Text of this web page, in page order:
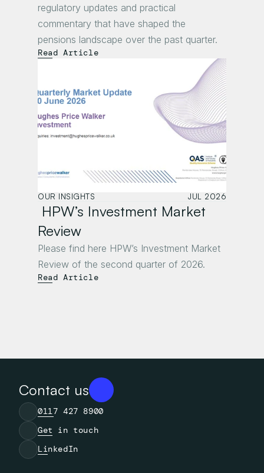
regulatory updates and practical
commentary that have shaped the
pensions landscape over the past quarter.
Read Article
OUR INSIGHTS JUL 2026
Review
Please find here HPW’s Investment Market
Review of the second quarter of 2026.
Read Article
Contact us
0117 427 8900
Get in touch
LinkedIn